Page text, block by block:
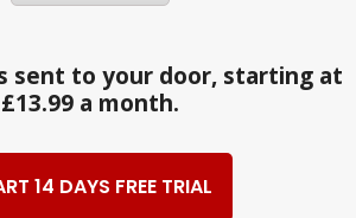
sent to your door, starting at
£13.99 a month.
14 DAYS FREE TRIAL